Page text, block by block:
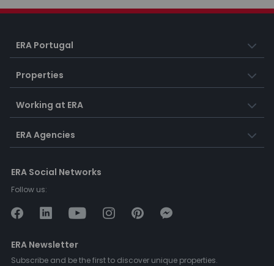
ERA Portugal
Properties
Working at ERA
ERA Agencies
ERA Social Networks
Follow us:
ERA Newsletter
Subscribe and be the first to discover unique properties.